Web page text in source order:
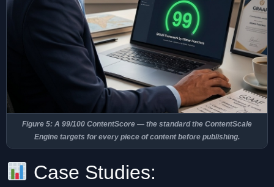
Figure 5: A 99/100 ContentScore — the standard the ContentScale
Engine targets for every piece of content before publishing.
Case Studies: